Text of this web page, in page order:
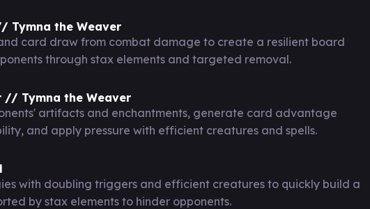
Tymna the Weaver
card draw from combat damage to create a resilient board
through stax elements and targeted removal.
// Tymna the Weaver
artifacts and enchantments, generate card advantage
and apply pressure with efficient creatures and spells.
with doubling triggers and efficient creatures to quickly build a
by stax elements to hinder opponents.